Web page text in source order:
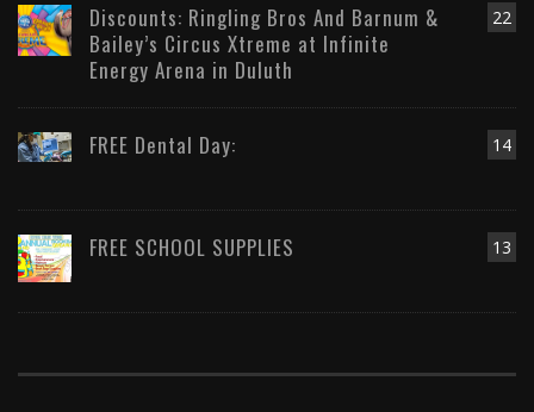
22
Discounts: Ringling Bros And Barnum &
Bailey’s Circus Xtreme at Infinite
Energy Arena in Duluth
14
FREE Dental Day:
13
FREE SCHOOL SUPPLIES